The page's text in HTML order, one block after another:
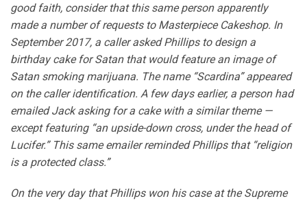
good faith, consider that this same person apparently
made a number of requests to Masterpiece Cakeshop. In
September 2017, a caller asked Phillips to design a
birthday cake for Satan that would feature an image of
Satan smoking marijuana. The name “Scardina” appeared
on the caller identification. A few days earlier, a person had
emailed Jack asking for a cake with a similar theme —
except featuring “an upside-down cross, under the head of
Lucifer.” This same emailer reminded Phillips that “religion
is a protected class.”
On the very day that Phillips won his case at the Supreme